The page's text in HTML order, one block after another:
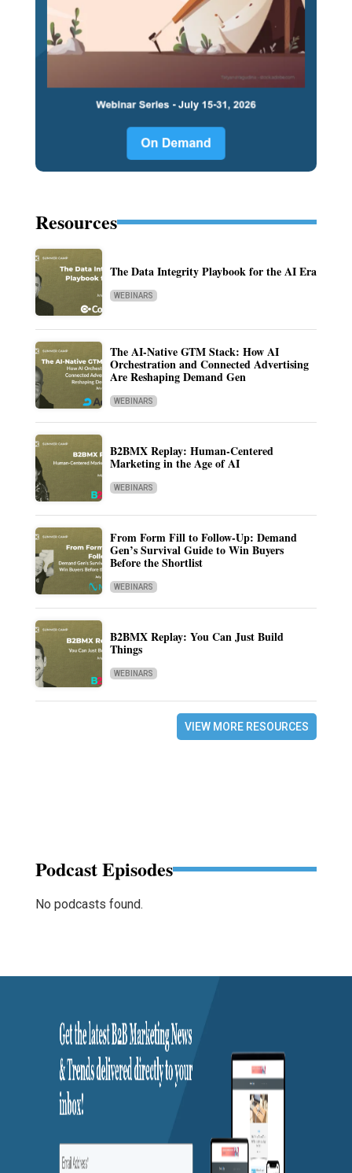
Resources
The Data Integrity Playbook for the AI Era
WEBINARS
The AI-Native GTM Stack: How AI
Orchestration and Connected Advertising
Are Reshaping Demand Gen
WEBINARS
B2BMX Replay: Human-Centered
Marketing in the Age of AI
WEBINARS
From Form Fill to Follow-Up: Demand
Gen’s Survival Guide to Win Buyers
Before the Shortlist
WEBINARS
B2BMX Replay: You Can Just Build
Things
WEBINARS
VIEW MORE RESOURCES
Podcast Episodes
No podcasts found.